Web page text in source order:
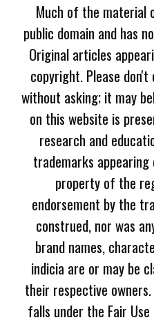
Much of the material
public domain and has
Original articles
copyright. Please
without asking; it may
on this website is
research and
trademarks
property of the
endorsement by the
construed, nor was
brand names,
indicia are or may be
their respective
falls under the Fair